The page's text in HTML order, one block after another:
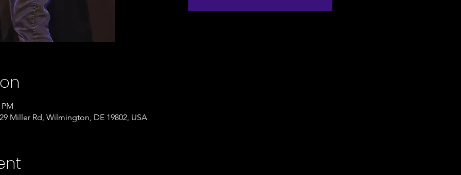
Miller Rd, Wilmington, DE 19802, USA